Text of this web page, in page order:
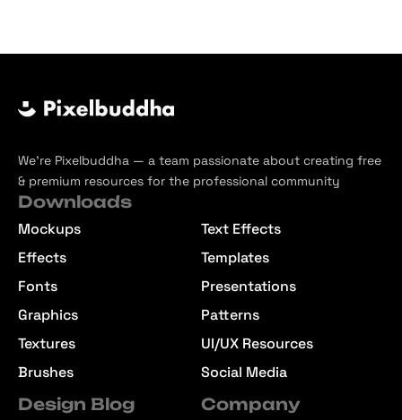
We’re Pixelbuddha — a team passionate about creating free
& premium resources for the professional community
Downloads
Mockups
Effects
Fonts
Graphics
Textures
Brushes
Text Effects
Templates
Presentations
Patterns
UI/UX Resources
Social Media
Design Blog Company